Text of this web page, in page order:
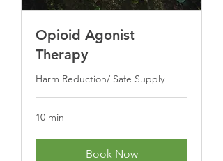
Opioid Agonist
Therapy
Harm Reduction/ Safe Supply
10 min
Book Now